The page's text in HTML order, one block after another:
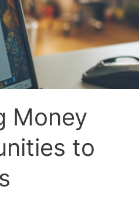
Money
to